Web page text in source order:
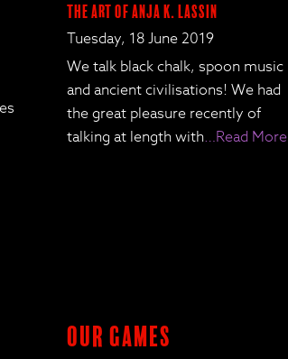
The Art of Anja K. Lassin
Tuesday, 18 June 2019
We talk black chalk, spoon music
and ancient civilisations! We had
the great pleasure recently of
talking at length with…Read More
Our Games